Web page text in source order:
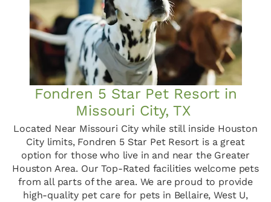
Fondren 5 Star Pet Resort in
Missouri City, TX
Located Near Missouri City while still inside Houston
City limits, Fondren 5 Star Pet Resort is a great
option for those who live in and near the Greater
Houston Area. Our Top-Rated facilities welcome pets
from all parts of the area. We are proud to provide
high-quality pet care for pets in Bellaire, West U,